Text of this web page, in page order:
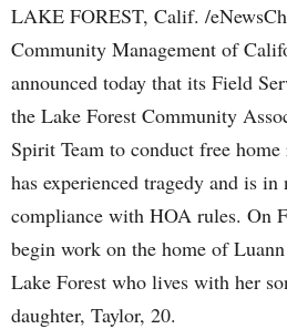
LAKE FOREST, Calif. /
Community Management of
announced today that its Field
the Lake Forest Community
Spirit Team to conduct free
has experienced tragedy and is
compliance with HOA rules. On
begin work on the home of
Lake Forest who lives with her
daughter, Taylor, 20.